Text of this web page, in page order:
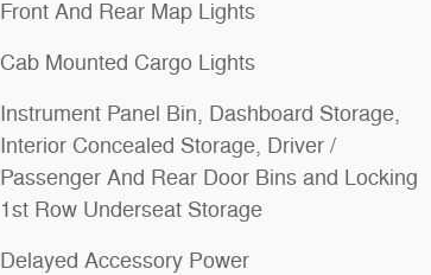
Front And Rear Map Lights
Cab Mounted Cargo Lights
Instrument Panel Bin, Dashboard Storage,
Interior Concealed Storage, Driver /
Passenger And Rear Door Bins and Locking
1st Row Underseat Storage
Delayed Accessory Power